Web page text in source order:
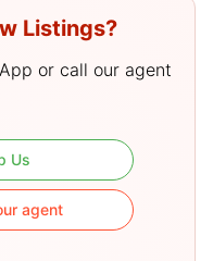
Listings?
or call our agent
Us
agent